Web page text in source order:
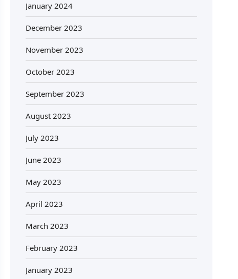
January 2024
December 2023
November 2023
October 2023
September 2023
August 2023
July 2023
June 2023
May 2023
April 2023
March 2023
February 2023
January 2023